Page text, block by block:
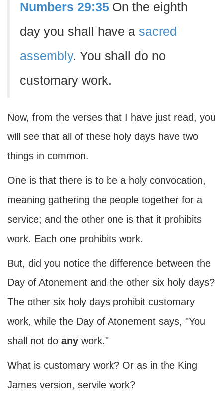
Numbers 29:35 On the eighth
day you shall have a sacred
assembly. You shall do no
customary work.
Now, from the verses that I have just read, you
will see that all of these holy days have two
things in common.
One is that there is to be a holy convocation,
meaning gathering the people together for a
service; and the other one is that it prohibits
work. Each one prohibits work.
But, did you notice the difference between the
Day of Atonement and the other six holy days?
The other six holy days prohibit customary
work, while the Day of Atonement says, "You
shall not do any work."
What is customary work? Or as in the King
James version, servile work?